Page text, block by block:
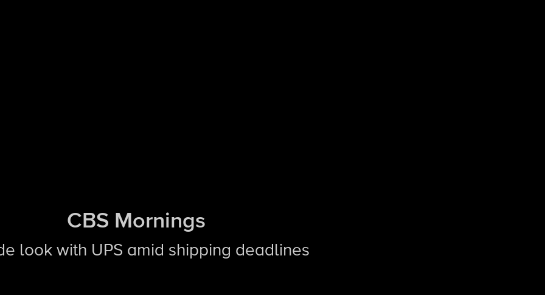
CBS Mornings
look with UPS amid shipping deadlines